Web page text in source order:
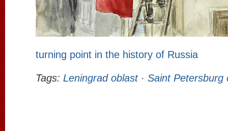
turning point in the history of Russia
Tags: Leningrad oblast· Saint Petersburg